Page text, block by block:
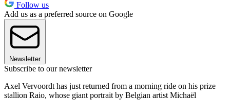
Follow us
Add us as a preferred source on Google
Newsletter
Subscribe to our newsletter
Axel Vervoordt has just returned from a morning ride on his prize
stallion Raio, whose giant portrait by Belgian artist Michaël